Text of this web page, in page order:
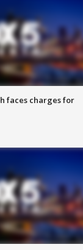
faces charges for